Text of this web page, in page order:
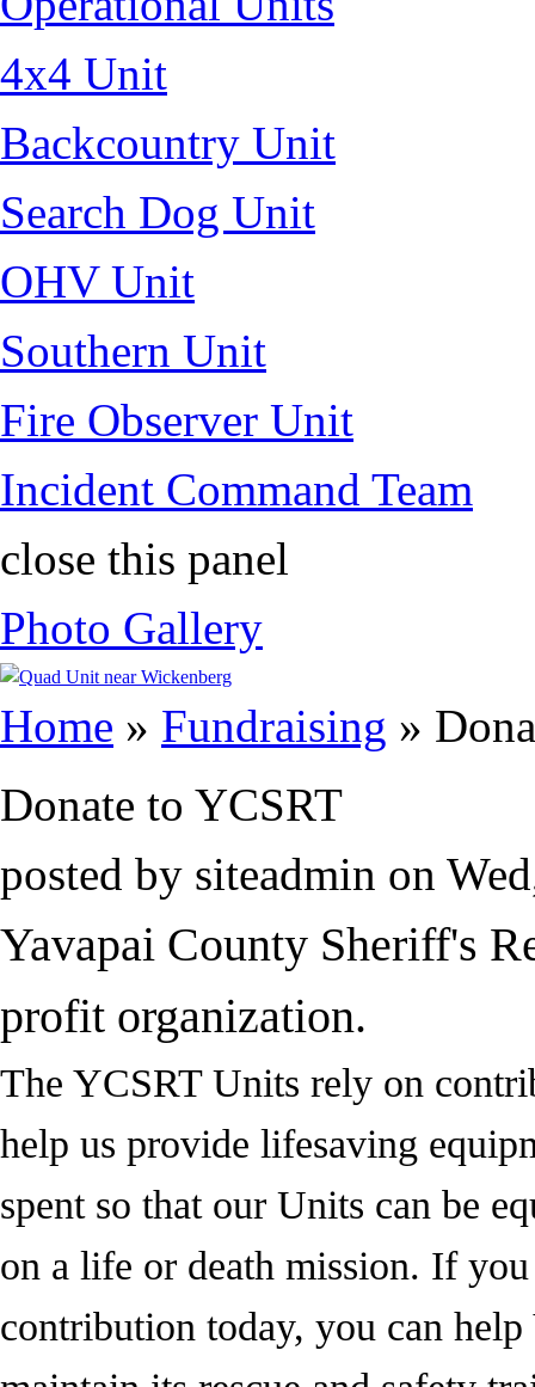
4x4 Unit
Backcountry Unit
Search Dog Unit
OHV Unit
Southern Unit
Fire Observer Unit
Incident Command Team
close this panel
Photo Gallery
Home » Fundraising »
Donate to YCSRT
posted by siteadmin on
Yavapai County Sheriff's
profit organization.
The YCSRT Units rely on
help us provide lifesaving
spent so that our Units can be
on a life or death mission. If
contribution today, you can